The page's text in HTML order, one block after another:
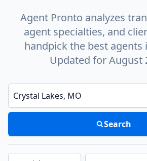
Agent Pronto analyzes
agent specialties, and
handpick the best agents
Updated for August
Enter a neighborhood, city, or ZIP code
Search
Specialty Property Type